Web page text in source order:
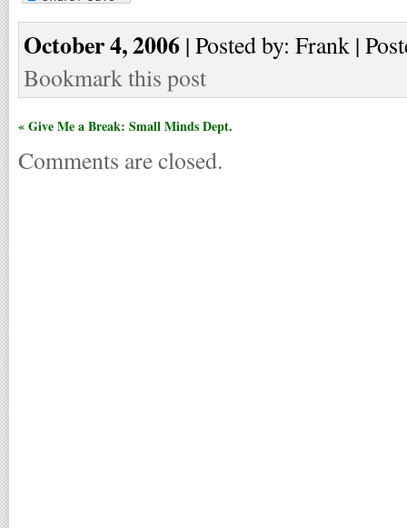
October 4, 2006 | Posted by: Frank |
Bookmark this post
« Give Me a Break: Small Minds Dept.
Comments are closed.